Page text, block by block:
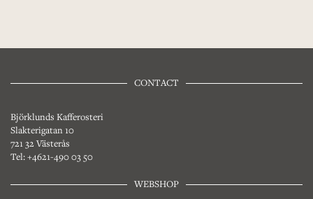
CONTACT
Björklunds Kafferosteri
Slakterigatan 10
721 32 Västerås
Tel: +4621-490 03 50
WEBSHOP